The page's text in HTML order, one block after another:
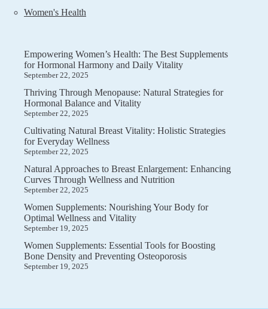
Women's Health
Empowering Women’s Health: The Best Supplements
for Hormonal Harmony and Daily Vitality
September 22, 2025
Thriving Through Menopause: Natural Strategies for
Hormonal Balance and Vitality
September 22, 2025
Cultivating Natural Breast Vitality: Holistic Strategies
for Everyday Wellness
September 22, 2025
Natural Approaches to Breast Enlargement: Enhancing
Curves Through Wellness and Nutrition
September 22, 2025
Women Supplements: Nourishing Your Body for
Optimal Wellness and Vitality
September 19, 2025
Women Supplements: Essential Tools for Boosting
Bone Density and Preventing Osteoporosis
September 19, 2025